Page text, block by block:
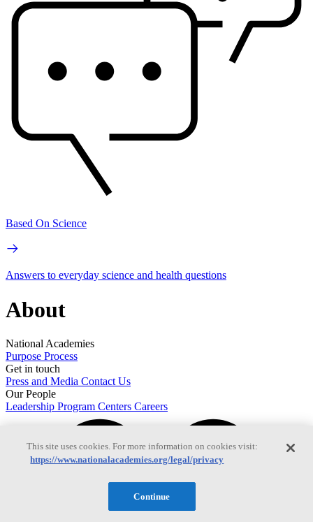
Based On Science
Answers to everyday science and health questions
About
National Academies
Purpose Process
Get in touch
Press and Media Contact Us
Our People
Leadership Program Centers Careers
This site uses cookies. For more information on cookies visit:
https://www.nationalacademies.org/legal/privacy
Continue